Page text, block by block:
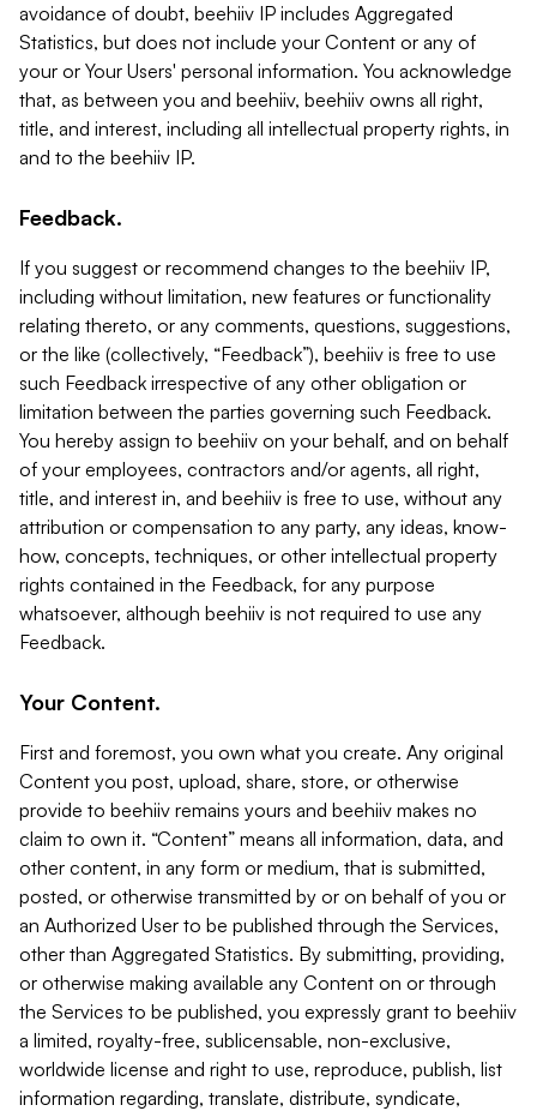
avoidance of doubt, beehiiv IP includes Aggregated
Statistics, but does not include your Content or any of
your or Your Users' personal information. You acknowledge
that, as between you and beehiiv, beehiiv owns all right,
title, and interest, including all intellectual property rights, in
and to the beehiiv IP.
Feedback.
If you suggest or recommend changes to the beehiiv IP,
including without limitation, new features or functionality
relating thereto, or any comments, questions, suggestions,
or the like (collectively, “Feedback”), beehiiv is free to use
such Feedback irrespective of any other obligation or
limitation between the parties governing such Feedback.
You hereby assign to beehiiv on your behalf, and on behalf
of your employees, contractors and/or agents, all right,
title, and interest in, and beehiiv is free to use, without any
attribution or compensation to any party, any ideas, know-
how, concepts, techniques, or other intellectual property
rights contained in the Feedback, for any purpose
whatsoever, although beehiiv is not required to use any
Feedback.
Your Content.
First and foremost, you own what you create. Any original
Content you post, upload, share, store, or otherwise
provide to beehiiv remains yours and beehiiv makes no
claim to own it. “Content” means all information, data, and
other content, in any form or medium, that is submitted,
posted, or otherwise transmitted by or on behalf of you or
an Authorized User to be published through the Services,
other than Aggregated Statistics. By submitting, providing,
or otherwise making available any Content on or through
the Services to be published, you expressly grant to beehiiv
a limited, royalty-free, sublicensable, non-exclusive,
worldwide license and right to use, reproduce, publish, list
information regarding, translate, distribute, syndicate,